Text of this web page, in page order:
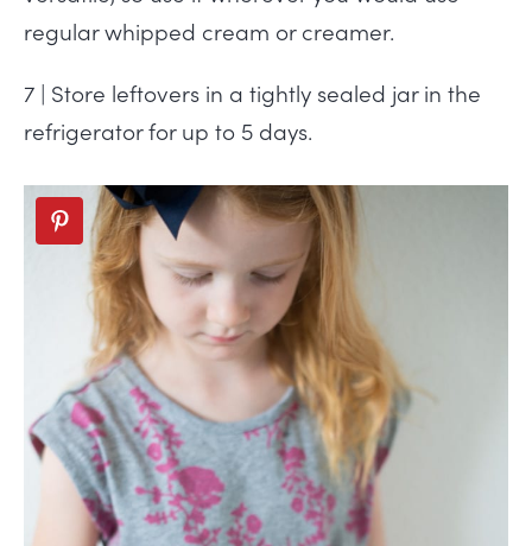
regular whipped cream or creamer.
7 | Store leftovers in a tightly sealed jar in the
refrigerator for up to 5 days.